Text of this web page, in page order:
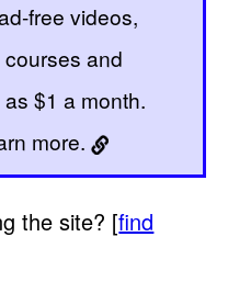
free videos,
and
$1 a month.
more.
the site? [find